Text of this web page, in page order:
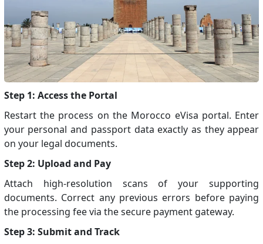
Step 1: Access the Portal
Restart the process on the Morocco eVisa portal. Enter
your personal and passport data exactly as they appear
on your legal documents.
Step 2: Upload and Pay
Attach high-resolution scans of your supporting
documents. Correct any previous errors before paying
the processing fee via the secure payment gateway.
Step 3: Submit and Track